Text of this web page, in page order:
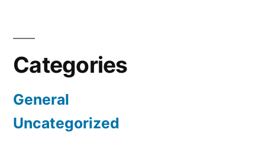
Categories
General
Uncategorized